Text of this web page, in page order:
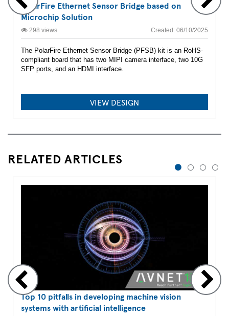
PolarFire Ethernet Sensor Bridge based on
Microchip Solution
298 views Created: 06/10/2025
The PolarFire Ethernet Sensor Bridge (PFSB) kit is an RoHS-
compliant board that has two MIPI camera interface, two 10G
SFP ports, and an HDMI interface.
VIEW DESIGN
RELATED ARTICLES
Top 10 pitfalls in developing machine vision
systems with artificial intelligence
1 2 3 4